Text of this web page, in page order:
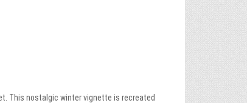
This nostalgic winter vignette is recreated